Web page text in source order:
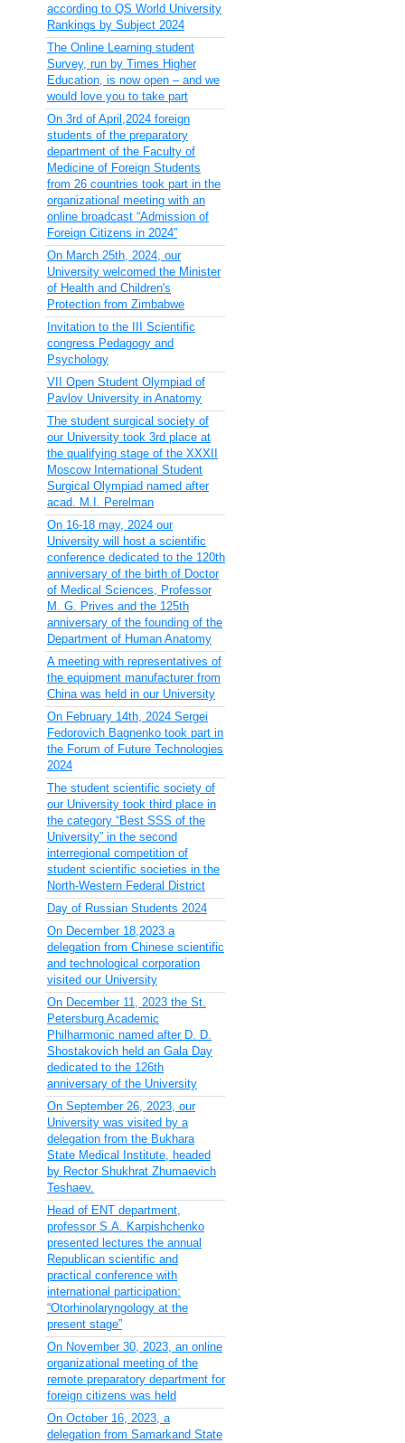
according to QS World University
Rankings by Subject 2024
The Online Learning student
Survey, run by Times Higher
Education, is now open – and we
would love you to take part
On 3rd of April,2024 foreign
students of the preparatory
department of the Faculty of
Medicine of Foreign Students
from 26 countries took part in the
organizational meeting with an
online broadcast “Admission of
Foreign Citizens in 2024”
On March 25th, 2024, our
University welcomed the Minister
of Health and Children's
Protection from Zimbabwe
Invitation to the III Scientific
congress Pedagogy and
Psychology
VII Open Student Olympiad of
Pavlov University in Anatomy
The student surgical society of
our University took 3rd place at
the qualifying stage of the XXXII
Moscow International Student
Surgical Olympiad named after
acad. M.I. Perelman
On 16-18 may, 2024 our
University will host a scientific
conference dedicated to the 120th
anniversary of the birth of Doctor
of Medical Sciences, Professor
M. G. Prives and the 125th
anniversary of the founding of the
Department of Human Anatomy
A meeting with representatives of
the equipment manufacturer from
China was held in our University
On February 14th, 2024 Sergei
Fedorovich Bagnenko took part in
the Forum of Future Technologies
2024
The student scientific society of
our University took third place in
the category “Best SSS of the
University” in the second
interregional competition of
student scientific societies in the
North-Western Federal District
Day of Russian Students 2024
On December 18,2023 a
delegation from Chinese scientific
and technological corporation
visited our University
On December 11, 2023 the St.
Petersburg Academic
Philharmonic named after D. D.
Shostakovich held an Gala Day
dedicated to the 126th
anniversary of the University
On September 26, 2023, our
University was visited by a
delegation from the Bukhara
State Medical Institute, headed
by Rector Shukhrat Zhumaevich
Teshaev.
Head of ENT department,
professor S.A. Karpishchenko
presented lectures the annual
Republican scientific and
practical conference with
international participation:
“Otorhinolaryngology at the
present stage”
On November 30, 2023, an online
organizational meeting of the
remote preparatory department for
foreign citizens was held
On October 16, 2023, a
delegation from Samarkand State